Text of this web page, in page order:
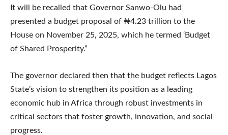
It will be recalled that Governor Sanwo-Olu had
presented a budget proposal of ₦4.23 trillion to the
House on November 25, 2025, which he termed ‘Budget
of Shared Prosperity.”
The governor declared then that the budget reflects Lagos
State’s vision to strengthen its position as a leading
economic hub in Africa through robust investments in
critical sectors that foster growth, innovation, and social
progress.